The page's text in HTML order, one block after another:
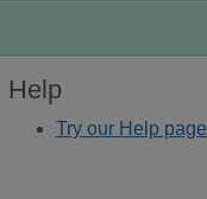
Help
Try our Help page